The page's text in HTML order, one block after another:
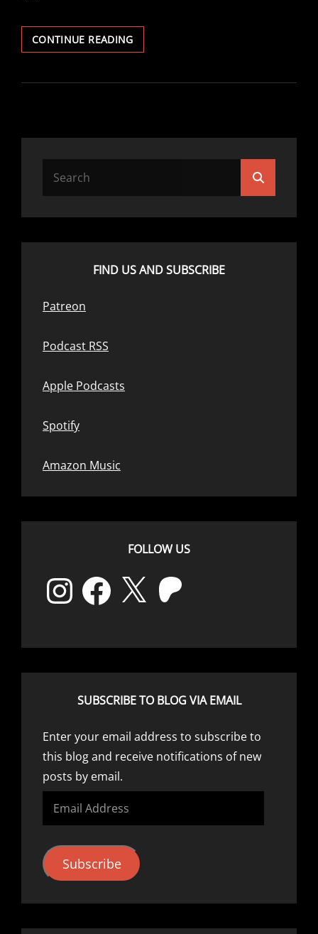
CONTINUE READINGEPISODE
110
YARN
FIND US AND SUBSCRIBE
Patreon
Podcast RSS
Apple Podcasts
Spotify
Amazon Music
FOLLOW US
InstagramFacebook Patreon
SUBSCRIBE TO BLOG VIA EMAIL
Enter your email address to subscribe to
this blog and receive notifications of new
posts by email.
Email
Address
Subscribe